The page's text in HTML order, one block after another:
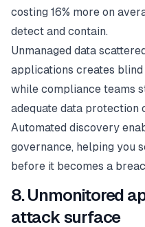
costing 16% more on
detect and contain.
Unmanaged data
applications creates
while compliance teams
adequate data protection
Automated discovery
governance, helping you
before it becomes a
8. Unmonitored
attack surface